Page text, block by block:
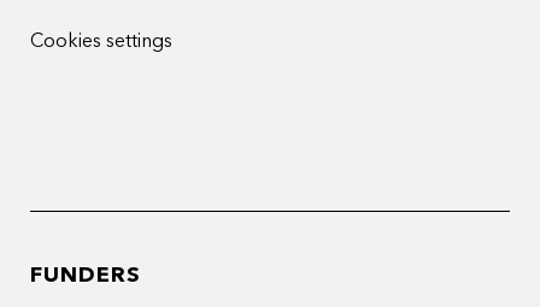
Cookies settings
FUNDERS